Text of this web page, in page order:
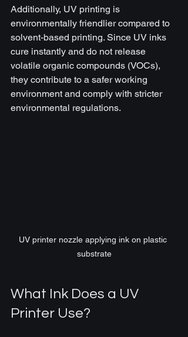
Additionally, UV printing is
environmentally friendlier compared to
solvent-based printing. Since UV inks
cure instantly and do not release
volatile organic compounds (VOCs),
they contribute to a safer working
environment and comply with stricter
environmental regulations.
UV printer nozzle applying ink on plastic
substrate
What Ink Does a UV
Printer Use?